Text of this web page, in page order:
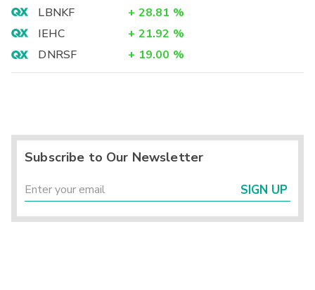
LBNKF
+ 28.81 %
IEHC
+ 21.92 %
DNRSF
+ 19.00 %
Subscribe to Our Newsletter
SIGN UP